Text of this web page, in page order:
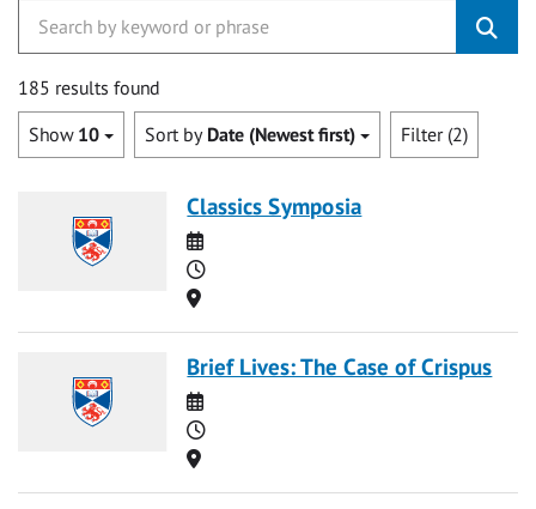
185 results found
Show 10 Sort by Date (Newest first) Filter (2)
Classics Symposia
Date
Time
Location
Brief Lives: The Case of Crispus
Date
Time
Location